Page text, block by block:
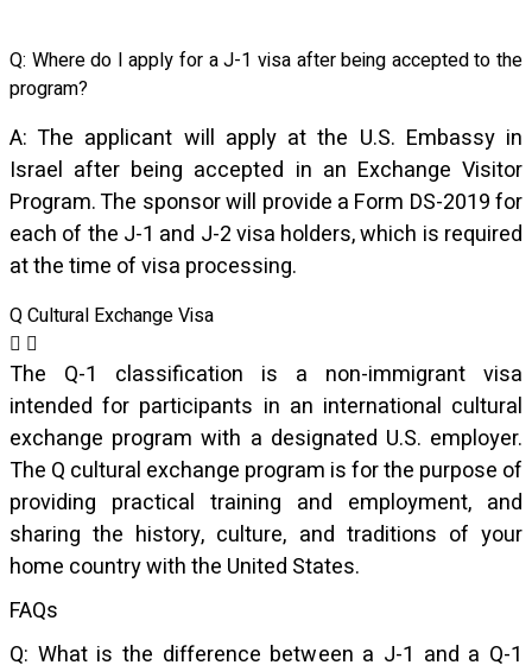
Q: Where do I apply for a J-1 visa after being accepted to the
program?
A: The applicant will apply at the U.S. Embassy in
Israel after being accepted in an Exchange Visitor
Program. The sponsor will provide a Form DS-2019 for
each of the J-1 and J-2 visa holders, which is required
at the time of visa processing.
Q Cultural Exchange Visa
The Q-1 classification is a non-immigrant visa
intended for participants in an international cultural
exchange program with a designated U.S. employer.
The Q cultural exchange program is for the purpose of
providing practical training and employment, and
sharing the history, culture, and traditions of your
home country with the United States.
FAQs
Q: What is the difference between a J-1 and a Q-1